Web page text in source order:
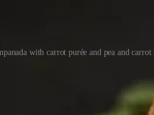
with carrot purée and pea and
has family in Arizona, with distant
says they’ve evolved their four-
There’s more intention, focus and